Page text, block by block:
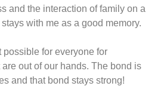
and the interaction of family on a
with me as a good memory.
possible for everyone for
out of our hands. The bond is
and that bond stays strong!